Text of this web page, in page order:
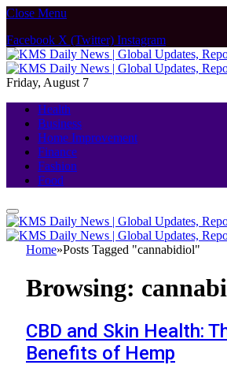
Close Menu
Facebook X (Twitter) Instagram
Friday, August 7
Health
Business
Home Improvement
Finance
Fashion
Food
Home»Posts Tagged "cannabidiol"
Browsing:
CBD and Skin Health:
Benefits of Hemp